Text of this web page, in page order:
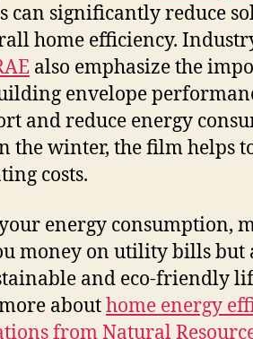
can significantly reduce
home efficiency.
also emphasize the
envelope
and reduce energy
the winter, the film helps
costs.
energy consumption,
money on utility bills but
and eco-friendly
abouthome energy
from Natural